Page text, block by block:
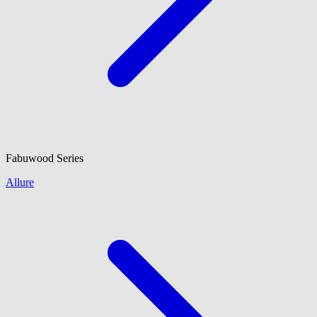
Fabuwood Series
Allure